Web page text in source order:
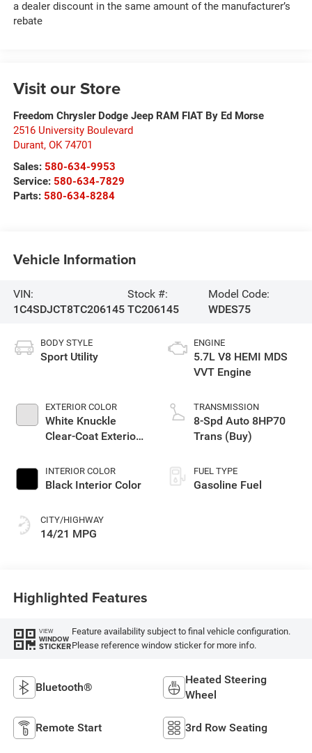
a dealer discount in the same amount of the manufacturer’s
rebate
Visit our Store
Freedom Chrysler Dodge Jeep RAM FIAT By Ed Morse
2516 University Boulevard
Durant, OK 74701
Sales: 580-634-9953
Service: 580-634-7829
Parts: 580-634-8284
Vehicle Information
VIN:
1C4SDJCT8TC206145
Stock #:
TC206145
Model Code:
WDES75
BODY STYLE
Sport Utility
EXTERIOR COLOR
White Knuckle
Clear-Coat Exterior
INTERIOR COLOR
Black Interior Color
CITY/HIGHWAY
14/21 MPG
ENGINE
5.7L V8 HEMI MDS
VVT Engine
TRANSMISSION
8-Spd Auto 8HP70
Trans (Buy)
FUEL TYPE
Gasoline Fuel
Highlighted Features
VIEW
WINDOW
STICKER
Feature availability subject to final vehicle configuration.
Please reference window sticker for more info.
Bluetooth®
Heated Steering
Wheel
Remote Start 3rd Row Seating